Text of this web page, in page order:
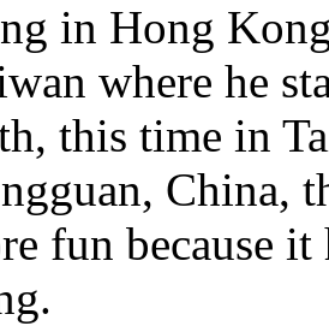
in Hong
where he
this time in
China,
fun because